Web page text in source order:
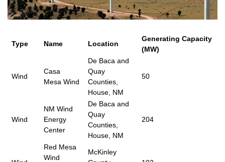
Type Name Location
Generating Capacity
(MW)
Wind
Casa
Mesa Wind
De Baca and
Quay
Counties,
House, NM
50
Wind
NM Wind
Energy
Center
De Baca and
Quay
Counties,
House, NM
204
Red Mesa
Wind
McKinley